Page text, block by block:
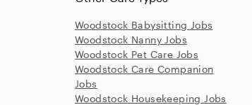
Woodstock Babysitting Jobs
Woodstock Nanny Jobs
Woodstock Pet Care Jobs
Woodstock Care Companion
Jobs
Woodstock Housekeeping Jobs